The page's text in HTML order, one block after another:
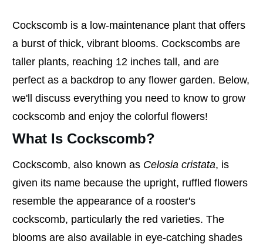
Cockscomb is a low-maintenance plant that offers
a burst of thick, vibrant blooms. Cockscombs are
taller plants, reaching 12 inches tall, and are
perfect as a backdrop to any flower garden. Below,
we'll discuss everything you need to know to grow
cockscomb and enjoy the colorful flowers!
What Is Cockscomb?
Cockscomb, also known as Celosia cristata, is
given its name because the upright, ruffled flowers
resemble the appearance of a rooster's
cockscomb, particularly the red varieties. The
blooms are also available in eye-catching shades